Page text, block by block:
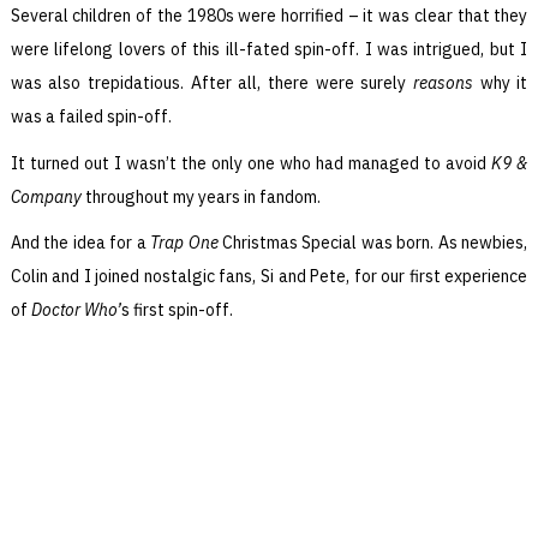
Several children of the 1980s were horrified – it was clear that they
were lifelong lovers of this ill-fated spin-off. I was intrigued, but I
was also trepidatious. After all, there were surely reasons why it
was a failed spin-off.
It turned out I wasn’t the only one who had managed to avoidK9 &
Companythroughout my years in fandom.
And the idea for a Trap OneChristmas Special was born. As newbies,
Colin and I joined nostalgic fans, Si and Pete, for our first experience
of Doctor Who’s first spin-off.